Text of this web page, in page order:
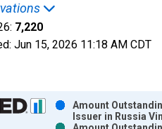
7,220
Jun 15, 2026 11:18 AM CDT
2 data series.
Amount
Issuer in Russia